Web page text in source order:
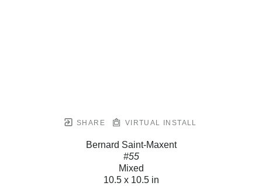
SHARE VIRTUAL INSTALL
Bernard Saint-Maxent
#55
Mixed
10.5 x 10.5 in